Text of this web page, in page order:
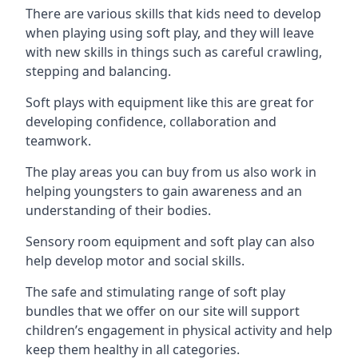
There are various skills that kids need to develop
when playing using soft play, and they will leave
with new skills in things such as careful crawling,
stepping and balancing.
Soft plays with equipment like this are great for
developing confidence, collaboration and
teamwork.
The play areas you can buy from us also work in
helping youngsters to gain awareness and an
understanding of their bodies.
Sensory room equipment and soft play can also
help develop motor and social skills.
The safe and stimulating range of soft play
bundles that we offer on our site will support
children’s engagement in physical activity and help
keep them healthy in all categories.